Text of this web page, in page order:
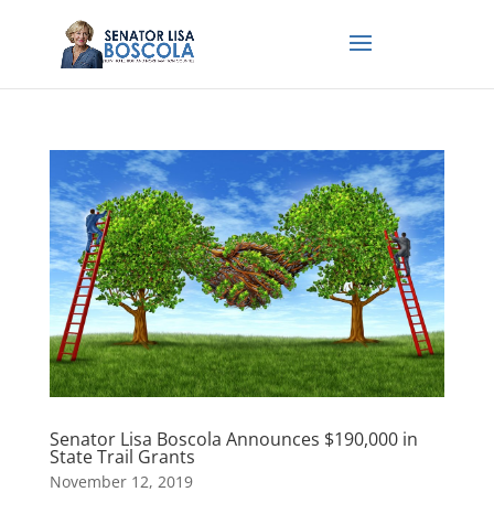
Senator Lisa Boscola Announces $190,000 in
State Trail Grants
November 12, 2019